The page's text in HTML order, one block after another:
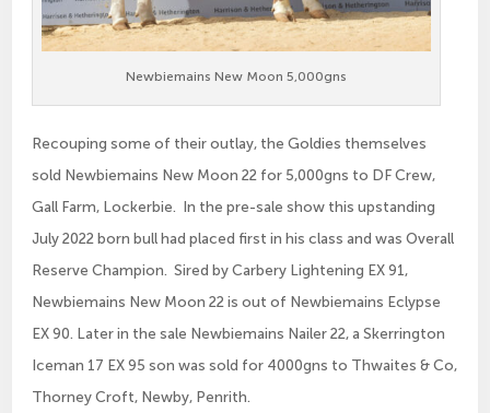
Newbiemains New Moon 5,000gns
Recouping some of their outlay, the Goldies themselves
sold Newbiemains New Moon 22 for 5,000gns to DF Crew,
Gall Farm, Lockerbie. In the pre-sale show this upstanding
July 2022 born bull had placed first in his class and was Overall
Reserve Champion. Sired by Carbery Lightening EX 91,
Newbiemains New Moon 22 is out of Newbiemains Eclypse
EX 90. Later in the sale Newbiemains Nailer 22, a Skerrington
Iceman 17 EX 95 son was sold for 4000gns to Thwaites & Co,
Thorney Croft, Newby, Penrith.